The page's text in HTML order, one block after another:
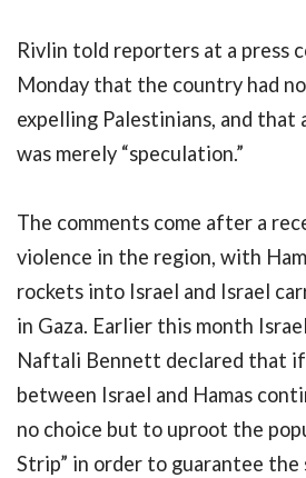
Rivlin told reporters at a press
Monday that the country had
expelling Palestinians, and that
was merely “speculation.”
The comments come after a
violence in the region, with
rockets into Israel and Israel
in Gaza. Earlier this month
Naftali Bennett declared that
between Israel and Hamas
no choice but to uproot the
Strip” in order to guarantee